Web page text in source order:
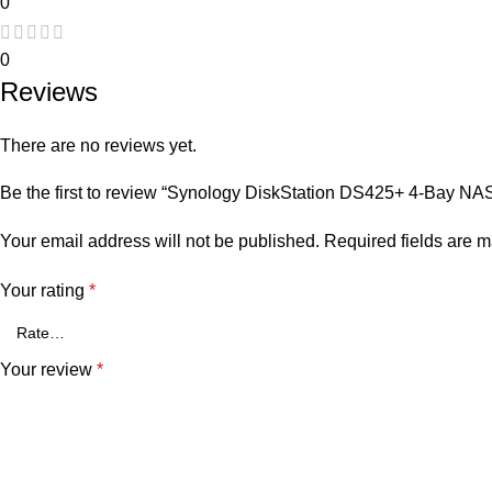
0
Reviews
There are no reviews yet.
Be the first to review “Synology DiskStation DS425+ 4-Bay
Your email address will not be published. Required fields are
Your rating *
Your review *